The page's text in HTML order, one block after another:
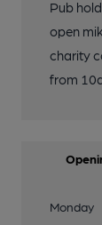
Pub
open
charity
from
Monday